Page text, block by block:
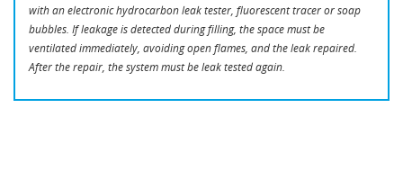
with an electronic hydrocarbon leak tester, fluorescent tracer or soap
bubbles. If leakage is detected during filling, the space must be
ventilated immediately, avoiding open flames, and the leak repaired.
After the repair, the system must be leak tested again.